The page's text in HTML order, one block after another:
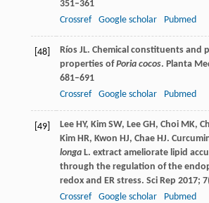
351–361
Crossref
Google scholar Pubmed
[48] RíosJL. Chemical constituents and
properties ofPoria cocos. Planta
681–691
Crossref
Google scholar Pubmed
[49] LeeHY, Kim SW, LeeGH, ChoiMK,
Kim HR, Kwon HJ, ChaeHJ.
longaL. extract ameliorate lipid
through the regulation of the
redox and ER stress. Sci Rep 2017; 7
Crossref
Google scholar Pubmed